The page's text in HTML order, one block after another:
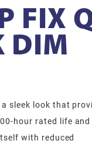
FIX
DIM
sleek look that
hour rated life
with reduced